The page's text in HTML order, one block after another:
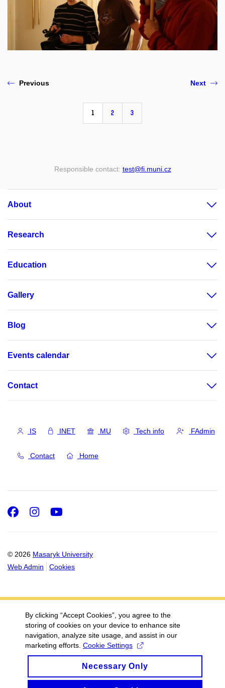
Previous
1 2 3
Next
Responsible contact: test@fi.muni.cz
About
Research
Education
Gallery
Blog
Events calendar
Contact
IS INET MU Tech info FAdmin
Contact Home
© 2026 Masaryk University
Web Admin
Cookies
Facebook
Instagram
By clicking “Accept Cookies”, you agree to the
storing of cookies on your device to enhance site
navigation, analyze site usage, and assist in our
marketing efforts. Cookie Settings
Necessary Only